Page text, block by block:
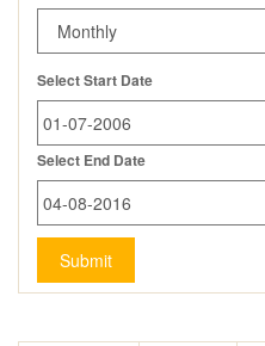
Select Start Date
Select End Date
Submit